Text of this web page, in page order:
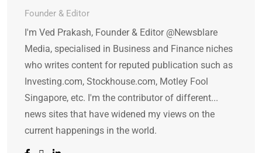
Founder & Editor
I'm Ved Prakash, Founder & Editor @Newsblare
Media, specialised in Business and Finance niches
who writes content for reputed publication such as
Investing.com, Stockhouse.com, Motley Fool
Singapore, etc. I'm the contributor of different...
news sites that have widened my views on the
current happenings in the world.